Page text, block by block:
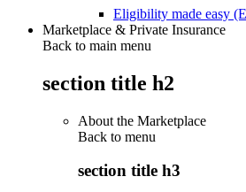
Eligibility made easy
Marketplace & Private Insurance
Back to main menu
section title h2
About the Marketplace
Back to menu
section title h3